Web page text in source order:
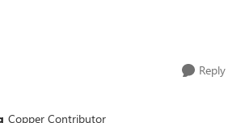
Reply
Copper Contributor